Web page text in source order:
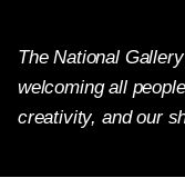
The National
welcoming all
creativity, and our